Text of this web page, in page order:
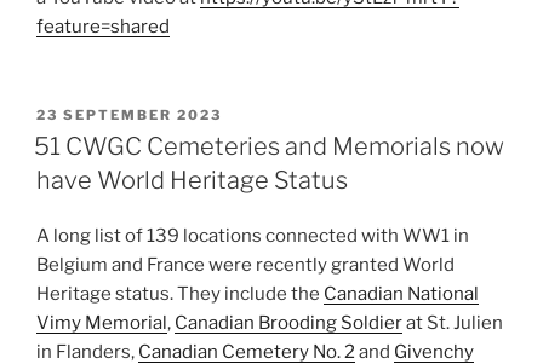
feature=shared
POSTED
ON
23 SEPTEMBER 2023
51 CWGC Cemeteries and Memorials now
have World Heritage Status
A long list of 139 locations connected with WW1 in
Belgium and France were recently granted World
Heritage status. They include the Canadian National
Vimy Memorial, Canadian Brooding Soldierat St. Julien
in Flanders, Canadian Cemetery No. 2and Givenchy